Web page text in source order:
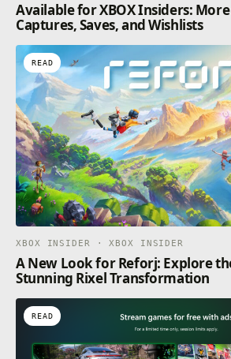
Available for XBOX Insiders:
Captures, Saves, and Wishlists
READ
XBOX INSIDER · XBOX INSIDER
A New Look for Reforj: Explore
Stunning Rixel Transformation
READ